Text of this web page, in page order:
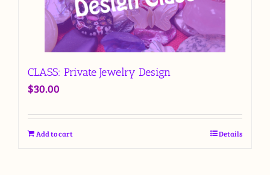
CLASS: Private Jewelry Design
$30.00
Add to cart Details